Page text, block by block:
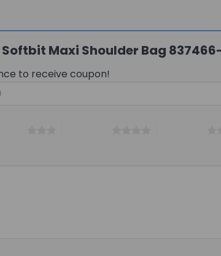
Maxi Shoulder Bag 837466-
to receive coupon!